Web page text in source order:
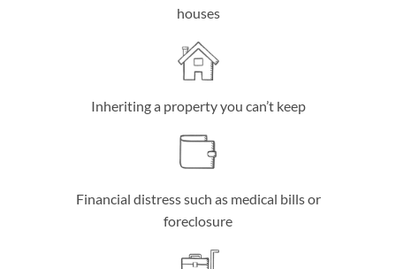
houses
Inheriting a property you can’t keep
Financial distress such as medical bills or
foreclosure